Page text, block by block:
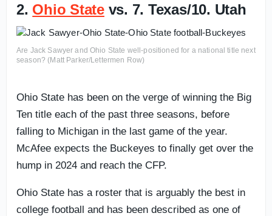
2. Ohio Statevs. 7. Texas/10. Utah
Are Jack Sawyer and Ohio State well-positioned for a national title next
season? (Matt Parker/Lettermen Row)
Ohio State has been on the verge of winning the Big
Ten title each of the past three seasons, before
falling to Michigan in the last game of the year.
McAfee expects the Buckeyes to finally get over the
hump in 2024 and reach the CFP.
Ohio State has a roster that is arguably the best in
college football and has been described as one of